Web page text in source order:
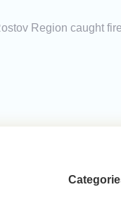
Region caught